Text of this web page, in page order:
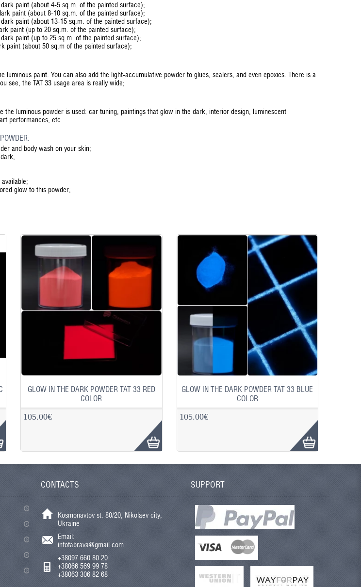
paint (about 4-5 sq.m. of the painted surface);
paint (about 8-10 sq.m. of the painted surface);
paint (about 13-15 sq.m. of the painted surface);
paint (up to 20 sq.m. of the painted surface);
paint (up to 25 sq.m. of the painted surface);
paint (about 50 sq.m of the painted surface);
luminous paint. You can also add the light-accumulative powder to glues, sealers, and even epoxies. There is a
see, the TAT 33 usage area is really wide;
the luminous powder is used: car tuning, paintings that glow in the dark, interior design, luminescent
performances, etc.
and body wash on your skin;
glow to this powder;
GLOW IN THE DARK POWDER TAT 33 RED
COLOR
105.00€
GLOW IN THE DARK POWDER TAT 33 BLUE
COLOR
105.00€
CONTACTS
Kosmonavtov st. 80/20, Nikolaev city,
Ukraine
Email:
infofabrava@gmail.com
+38097 660 80 20
+38066 569 99 78
+38063 306 82 68
SUPPORT